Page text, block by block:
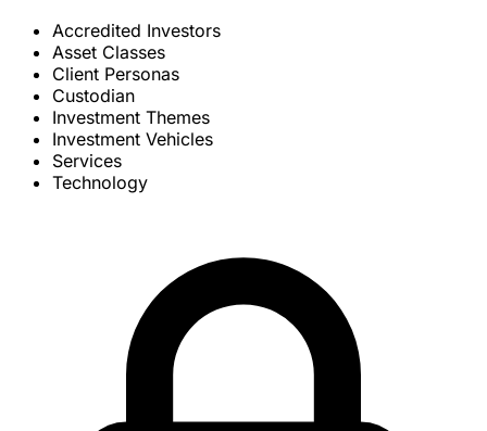
Accredited Investors
Asset Classes
Client Personas
Custodian
Investment Themes
Investment Vehicles
Services
Technology